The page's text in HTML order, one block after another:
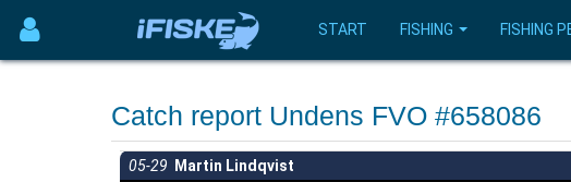
START FISHING FISHING
Catch report Undens FVO #658086
05-29 Martin Lindqvist